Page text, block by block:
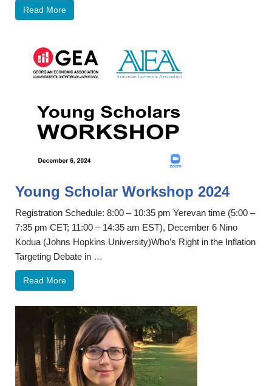
Read More
Young Scholar Workshop 2024
Registration Schedule: 8:00 – 10:35 pm Yerevan time (5:00 –
7:35 pm CET; 11:00 – 14:35 am EST), December 6 Nino
Kodua (Johns Hopkins University)Who’s Right in the Inflation
Targeting Debate in …
Read More